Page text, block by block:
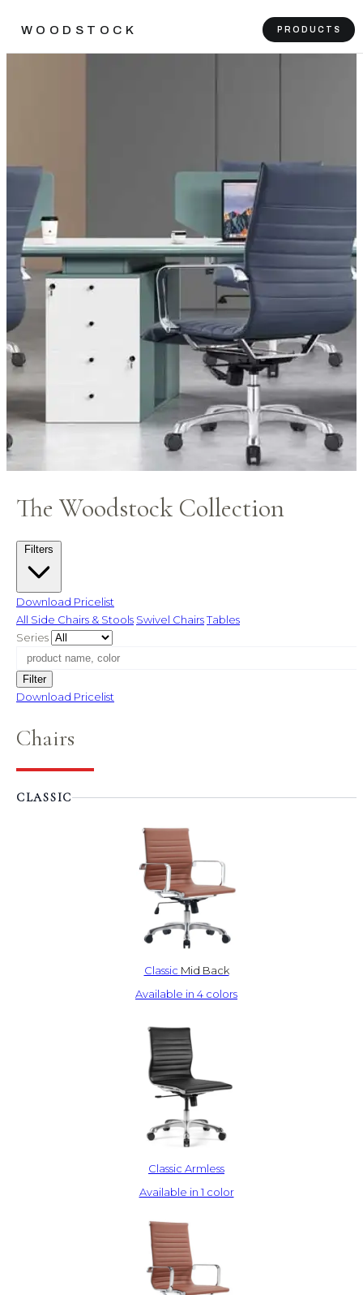
WOODSTOCK PRODUCTS
The Woodstock Collection
Filters
Download Pricelist
All Side Chairs & Stools Swivel ChairsTables
Series
Filter
Download Pricelist
Chairs
CLASSIC
Classic Mid Back
Available in 4 colors
Classic Armless
Available in 1 color